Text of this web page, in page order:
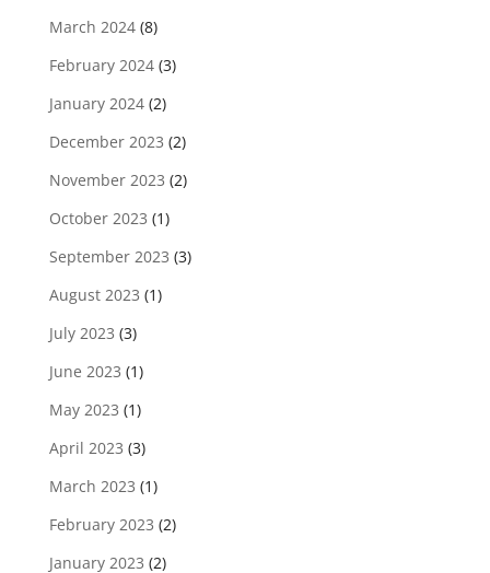
March 2024(8)
February 2024(3)
January 2024(2)
December 2023 (2)
November 2023 (2)
October 2023 (1)
September 2023 (3)
August 2023 (1)
July 2023 (3)
June 2023 (1)
May 2023 (1)
April 2023 (3)
March 2023 (1)
February 2023 (2)
January 2023 (2)